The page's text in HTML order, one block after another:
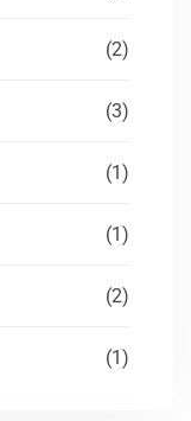
(2)
(3)
(1)
(1)
(2)
(1)